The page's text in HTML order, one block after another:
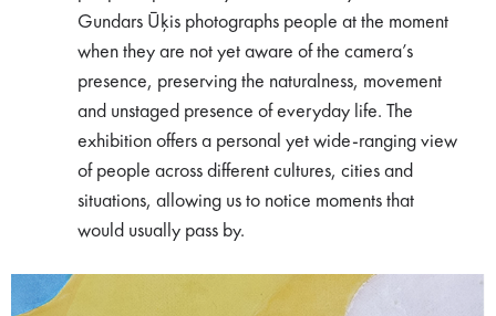
Gundars Ūķis photographs people at the moment
when they are not yet aware of the camera’s
presence, preserving the naturalness, movement
and unstaged presence of everyday life. The
exhibition offers a personal yet wide-ranging view
of people across different cultures, cities and
situations, allowing us to notice moments that
would usually pass by.